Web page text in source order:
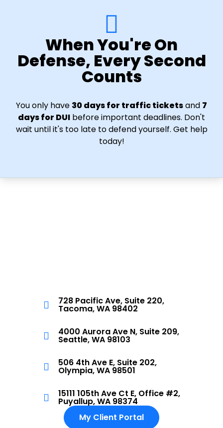
When You're On
Defense, Every Second
Counts
You only have 30 days for traffic ticketsand 7
days for DUI before important deadlines. Don't
wait until it's too late to defend yourself. Get help
today!
728 Pacific Ave, Suite 220,
Tacoma, WA 98402
4000 Aurora Ave N, Suite 209,
Seattle, WA 98103
506 4th Ave E, Suite 202,
Olympia, WA 98501
15111 105th Ave Ct E, Office #2,
Puyallup, WA 98374
My Client Portal